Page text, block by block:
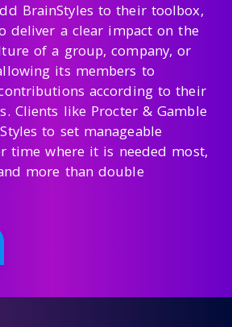
BrainStyles to their toolbox,
deliver a clear impact on the
of a group, company, or
its members to
according to their
Clients like Procter & Gamble
to set manageable
time where it is needed most,
more than double